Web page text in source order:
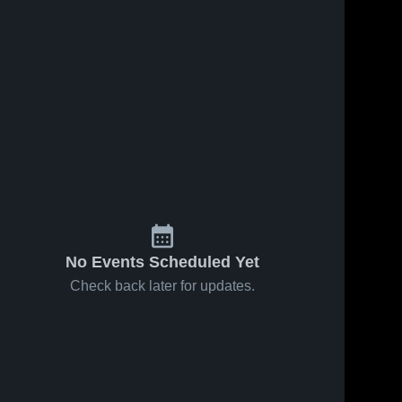
No Events Scheduled Yet
Check back later for updates.